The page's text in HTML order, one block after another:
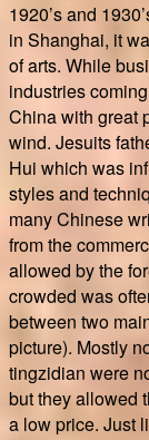
1920’s and
in Shanghai, it
of arts. While
industries
China with great
wind. Jesuits
Hui which was
styles and
many Chinese
from the
allowed by the
crowded was
between two
picture). Mostly
tingzidian were
but they allowed
a low price. Just